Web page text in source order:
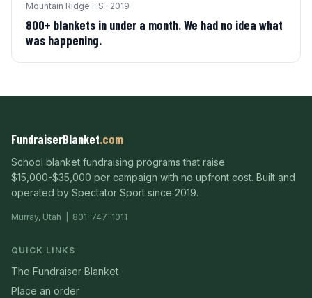
Mountain Ridge HS · 2019
800+ blankets in under a month. We had no idea what
was happening.
FundraiserBlanket.com
School blanket fundraising programs that raise
$15,000-$35,000 per campaign with no upfront cost. Built and
operated by Spectator Sport since 2019.
Murray, Utah | 801-747-1011
QUICK LINKS
The Fundraiser Blanket
Place an order